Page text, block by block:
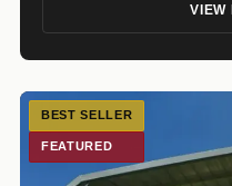
VIEW
BEST SELLER
FEATURED